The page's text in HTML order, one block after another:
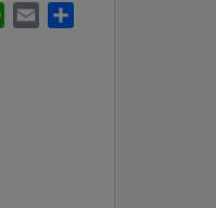
WhatsApp
Email